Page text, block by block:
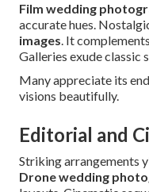
Film wedding
accurate hues.
images. It
Galleries exude classic
Many appreciate its
visions beautifully.
Editorial and
Striking arrangements
Drone wedding